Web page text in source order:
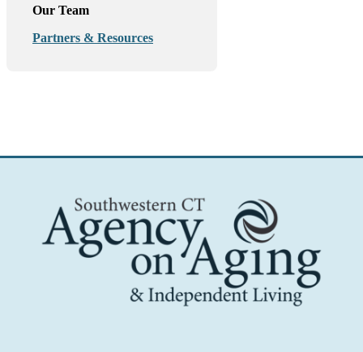
Our Team
Partners & Resources